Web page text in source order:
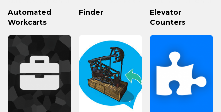
Automated
Workcarts
Finder
Elevator
Counters